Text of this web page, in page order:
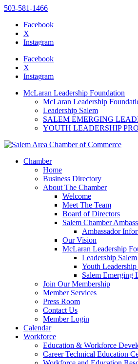
website
includes
accessibility
503-581-1466
Facebook
X
Instagram
Facebook
X
Instagram
McLaran Leadership Foundation
McLaran Leadership
Leadership Salem
SALEM EMERGING
YOUTH LEADERSHIP
Chamber
Home
Business Directory
About The Chamber
Welcome
Meet The Team
Board of Directors
Salem Chamber
Ambassador
Our Vision
McLaran Leadership
Leadership Salem
Youth
Salem Emerging
Join Our Membership
Member Services
Press Room
Contact Us
Member Login
Calendar
Workforce
Education & Workforce
Career Technical Education